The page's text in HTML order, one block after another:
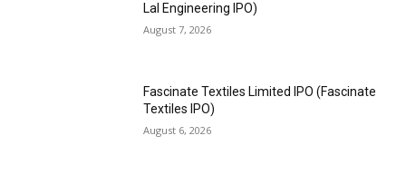
Lal Engineering IPO)
August 7, 2026
Fascinate Textiles Limited IPO (Fascinate
Textiles IPO)
August 6, 2026